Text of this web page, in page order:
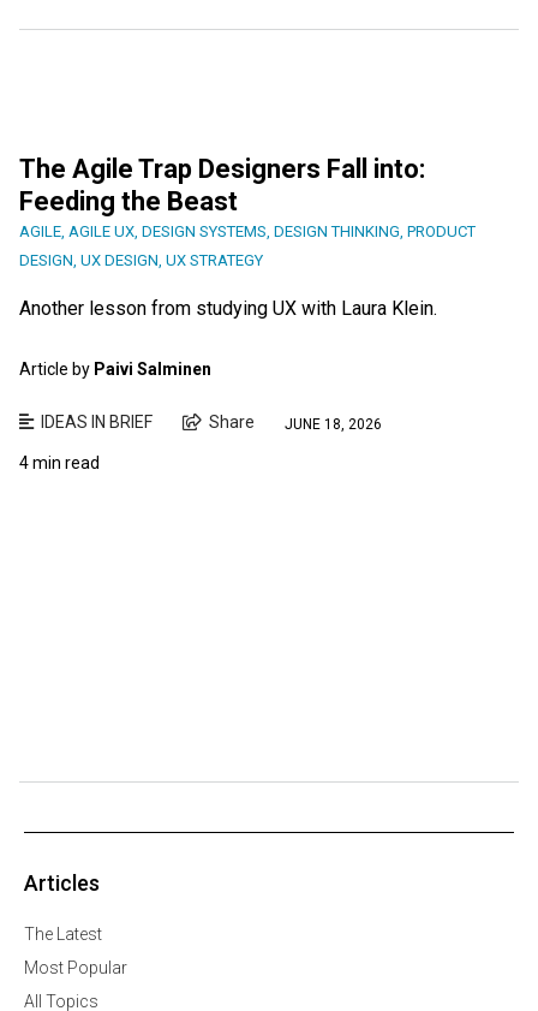
The Agile Trap Designers Fall into:
Feeding the Beast
AGILE, AGILE UX, DESIGN SYSTEMS, DESIGN THINKING, PRODUCT
DESIGN, UX DESIGN, UX STRATEGY
Another lesson from studying UX with Laura Klein.
Article by Paivi Salminen
IDEAS IN BRIEF Share JUNE 18, 2026
4 min read
Articles
The Latest
Most Popular
All Topics